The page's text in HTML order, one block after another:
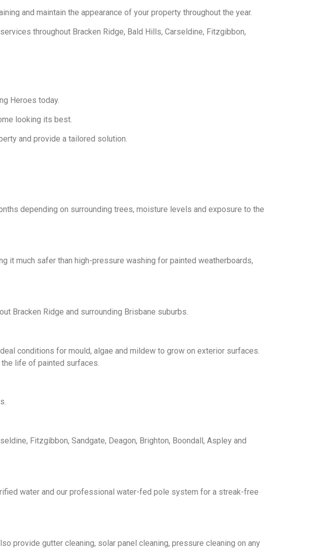
and maintain the appearance of your property throughout the year.
throughout Bracken Ridge, Bald Hills, Carseldine, Fitzgibbon,
Heroes today.
looking its best.
and provide a tailored solution.
depending on surrounding trees, moisture levels and exposure to the
it much safer than high-pressure washing for painted weatherboards,
Bracken Ridge and surrounding Brisbane suburbs.
conditions for mould, algae and mildew to grow on exterior surfaces.
life of painted surfaces.
Fitzgibbon, Sandgate, Deagon, Brighton, Boondall, Aspley and
water and our professional water-fed pole system for a streak-free
provide gutter cleaning, solar panel cleaning, pressure cleaning on any